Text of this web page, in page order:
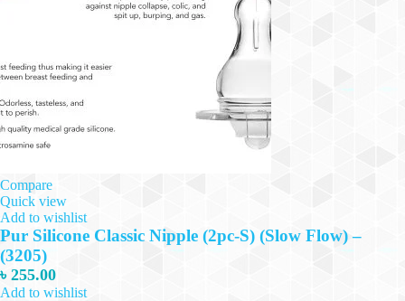
Compare
Quick view
Add to wishlist
Pur Silicone Classic Nipple (2pc-S) (Slow Flow) –
(3205)
৳ 255.00
Add to wishlist